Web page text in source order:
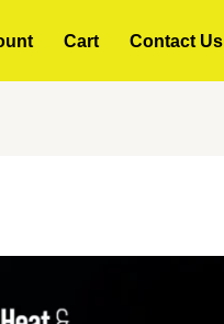
Cart Contact Us